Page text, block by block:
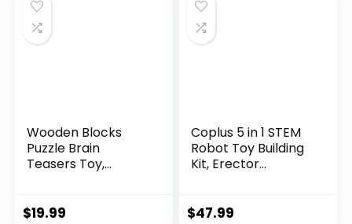
Wooden Blocks
Puzzle Brain
Teasers Toy,
$19.99
Coplus 5 in 1 STEM
Robot Toy Building
Kit, Erector...
$47.99